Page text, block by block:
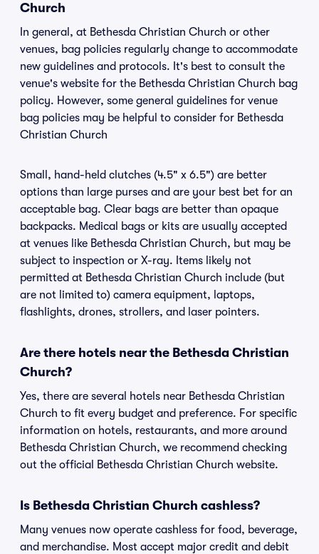
Church
In general, at Bethesda Christian Church or other
venues, bag policies regularly change to accommodate
new guidelines and protocols. It's best to consult the
venue's website for the Bethesda Christian Church bag
policy. However, some general guidelines for venue
bag policies may be helpful to consider for Bethesda
Christian Church
Small, hand-held clutches (4.5" x 6.5") are better
options than large purses and are your best bet for an
acceptable bag. Clear bags are better than opaque
backpacks. Medical bags or kits are usually accepted
at venues like Bethesda Christian Church, but may be
subject to inspection or X-ray. Items likely not
permitted at Bethesda Christian Church include (but
are not limited to) camera equipment, laptops,
flashlights, drones, strollers, and laser pointers.
Are there hotels near the Bethesda Christian
Church?
Yes, there are several hotels near Bethesda Christian
Church to fit every budget and preference. For specific
information on hotels, restaurants, and more around
Bethesda Christian Church, we recommend checking
out the official Bethesda Christian Church website.
Is Bethesda Christian Church cashless?
Many venues now operate cashless for food, beverage,
and merchandise. Most accept major credit and debit